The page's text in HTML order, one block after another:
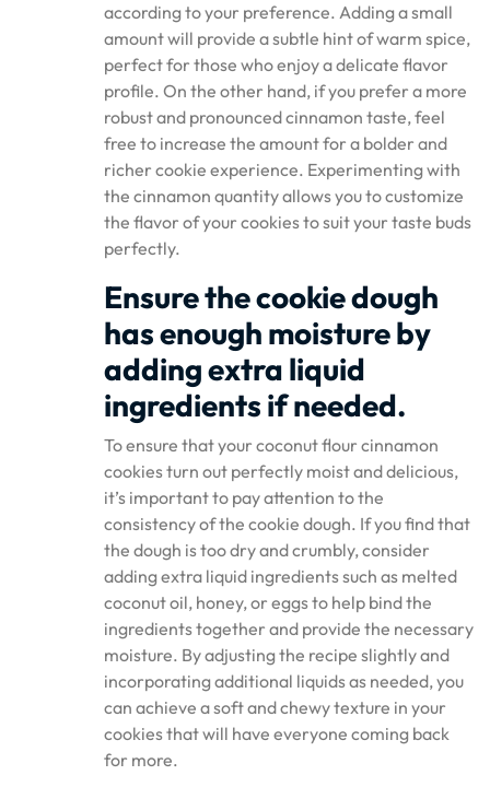
according to your preference. Adding a small
amount will provide a subtle hint of warm spice,
perfect for those who enjoy a delicate flavor
profile. On the other hand, if you prefer a more
robust and pronounced cinnamon taste, feel
free to increase the amount for a bolder and
richer cookie experience. Experimenting with
the cinnamon quantity allows you to customize
the flavor of your cookies to suit your taste buds
perfectly.
Ensure the cookie dough
has enough moisture by
adding extra liquid
ingredients if needed.
To ensure that your coconut flour cinnamon
cookies turn out perfectly moist and delicious,
it’s important to pay attention to the
consistency of the cookie dough. If you find that
the dough is too dry and crumbly, consider
adding extra liquid ingredients such as melted
coconut oil, honey, or eggs to help bind the
ingredients together and provide the necessary
moisture. By adjusting the recipe slightly and
incorporating additional liquids as needed, you
can achieve a soft and chewy texture in your
cookies that will have everyone coming back
for more.